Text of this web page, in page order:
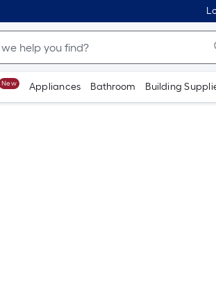
New Appliances Bathroom Building